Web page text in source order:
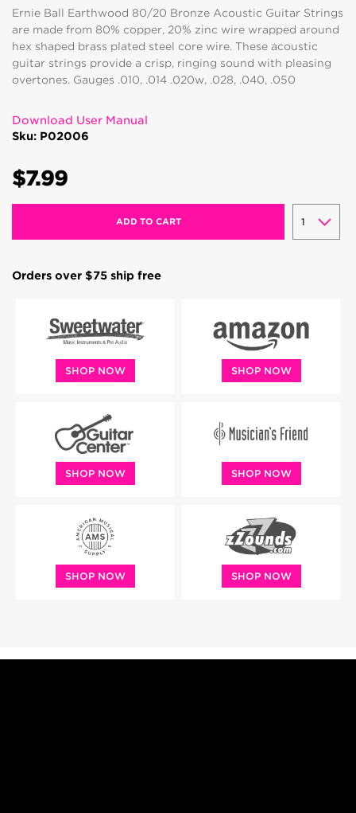
Ernie Ball Earthwood 80/20 Bronze Acoustic Guitar Strings
are made from 80% copper, 20% zinc wire wrapped around
hex shaped brass plated steel core wire. These acoustic
guitar strings provide a crisp, ringing sound with pleasing
overtones. Gauges .010, .014 .020w, .028, .040, .050
Download User Manual
Sku: P02006
$7.99
ADD TO CART
Orders over $75 ship free
SHOP NOW SHOP NOW
SHOP NOW SHOP NOW
SHOP NOW SHOP NOW